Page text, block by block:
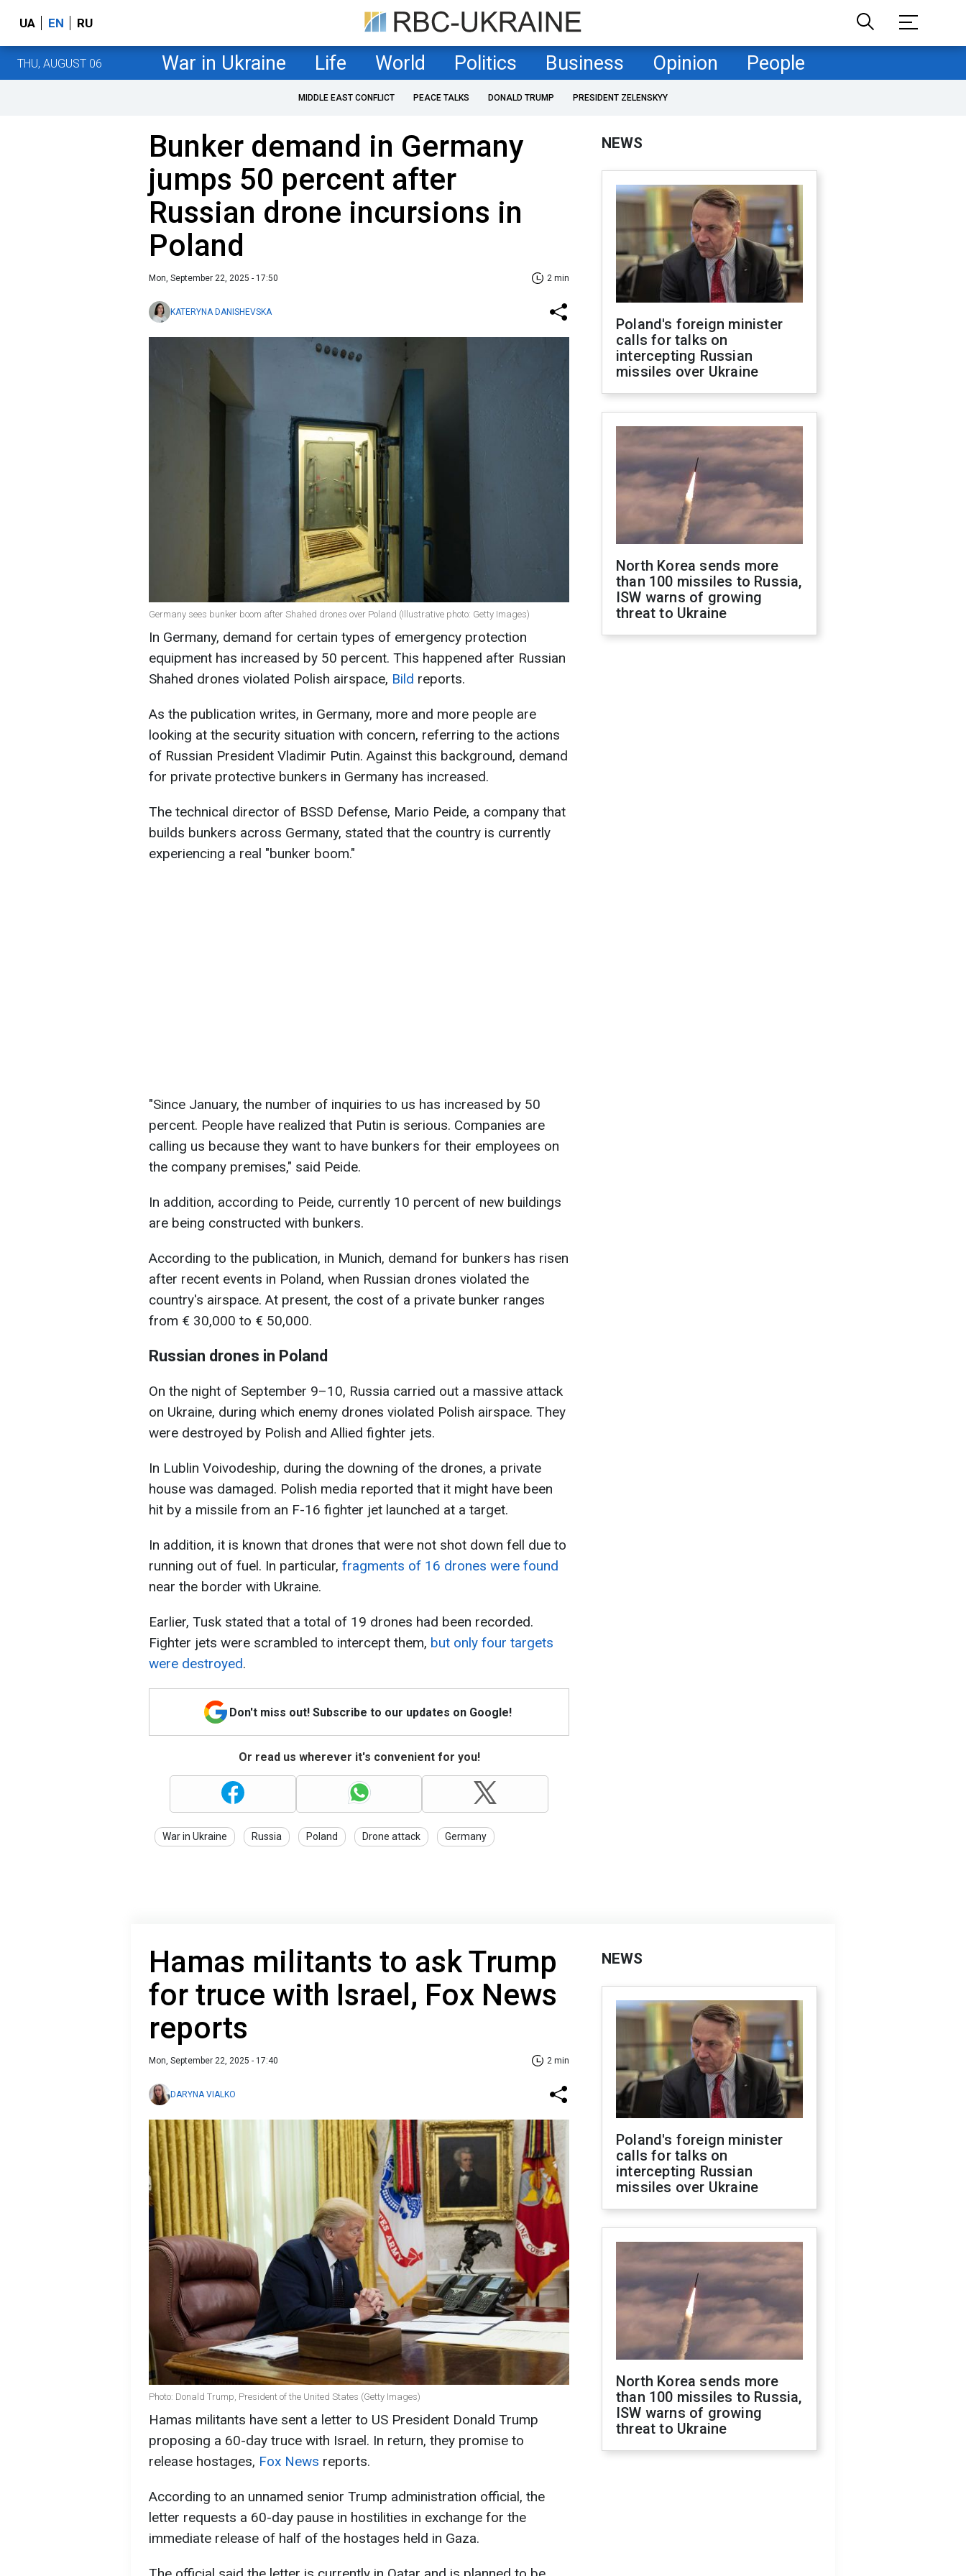
UA EN RU
THU, AUGUST 06 War in Ukraine Life World Politics Business Opinion People
MIDDLE EAST CONFLICT PEACE TALKS DONALD TRUMP PRESIDENT ZELENSKYY
Bunker demand in Germany
jumps 50 percent after
Russian drone incursions in
Poland
Mon, September 22, 2025 - 17:50 2 min
KATERYNA DANISHEVSKA
Germany sees bunker boom after Shahed drones over Poland (Illustrative photo: Getty Images)
In Germany, demand for certain types of emergency protection
equipment has increased by 50 percent. This happened after Russian
Shahed drones violated Polish airspace, Bild reports.
As the publication writes, in Germany, more and more people are
looking at the security situation with concern, referring to the actions
of Russian President Vladimir Putin. Against this background, demand
for private protective bunkers in Germany has increased.
The technical director of BSSD Defense, Mario Peide, a company that
builds bunkers across Germany, stated that the country is currently
experiencing a real "bunker boom."
"Since January, the number of inquiries to us has increased by 50
percent. People have realized that Putin is serious. Companies are
calling us because they want to have bunkers for their employees on
the company premises," said Peide.
In addition, according to Peide, currently 10 percent of new buildings
are being constructed with bunkers.
According to the publication, in Munich, demand for bunkers has risen
after recent events in Poland, when Russian drones violated the
country's airspace. At present, the cost of a private bunker ranges
from € 30,000 to € 50,000.
Russian drones in Poland
On the night of September 9–10, Russia carried out a massive attack
on Ukraine, during which enemy drones violated Polish airspace. They
were destroyed by Polish and Allied fighter jets.
In Lublin Voivodeship, during the downing of the drones, a private
house was damaged. Polish media reported that it might have been
hit by a missile from an F-16 fighter jet launched at a target.
In addition, it is known that drones that were not shot down fell due to
running out of fuel. In particular, fragments of 16 drones were found
near the border with Ukraine.
Earlier, Tusk stated that a total of 19 drones had been recorded.
Fighter jets were scrambled to intercept them, but only four targets
were destroyed.
Don't miss out! Subscribe to our updates on Google!
Or read us wherever it's convenient for you!
War in Ukraine Russia Poland Drone attack Germany
NEWS
Poland's foreign minister
calls for talks on
intercepting Russian
missiles over Ukraine
North Korea sends more
than 100 missiles to Russia,
ISW warns of growing
threat to Ukraine
Hamas militants to ask Trump
for truce with Israel, Fox News
reports
Mon, September 22, 2025 - 17:40 2 min
DARYNA VIALKO
Photo: Donald Trump, President of the United States (Getty Images)
Hamas militants have sent a letter to US President Donald Trump
proposing a 60-day truce with Israel. In return, they promise to
release hostages, Fox News reports.
According to an unnamed senior Trump administration official, the
letter requests a 60-day pause in hostilities in exchange for the
immediate release of half of the hostages held in Gaza.
NEWS
Poland's foreign minister
calls for talks on
intercepting Russian
missiles over Ukraine
North Korea sends more
than 100 missiles to Russia,
ISW warns of growing
threat to Ukraine